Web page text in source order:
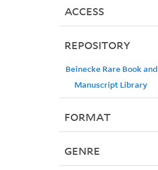
ACCESS
REPOSITORY
Beinecke Rare Book and
Manuscript Library
FORMAT
GENRE